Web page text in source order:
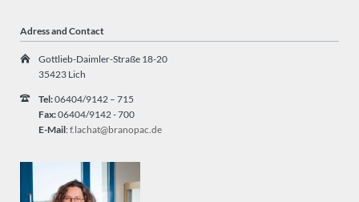
Adress and Contact
Gottlieb-Daimler-Straße 18-20
35423 Lich
Tel:06404/9142 – 715
Fax:06404/9142 - 700
E-Mail:f.lachat@branopac.de